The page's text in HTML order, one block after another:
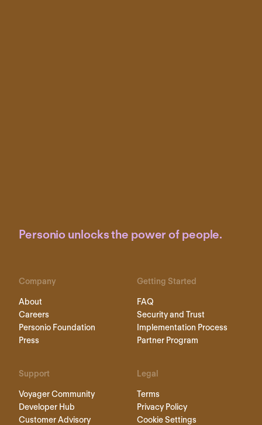
Personio unlocks the power of people.
Company
About
Careers
Personio Foundation
Press
Getting Started
FAQ
Security and Trust
Implementation Process
Partner Program
Support
Voyager Community
Developer Hub
Customer Advisory
Legal
Terms
Privacy Policy
Cookie Settings